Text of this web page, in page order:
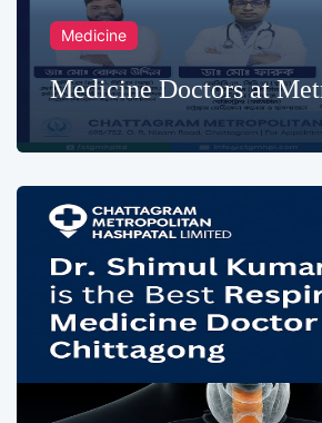
Medicine
Medicine Doctors at
Hospital